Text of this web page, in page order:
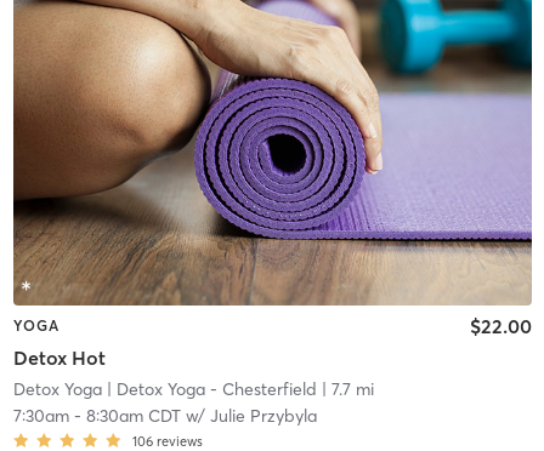
YOGA
Detox Hot
$22.00
Detox Yoga| Detox Yoga - Chesterfield | 7.7 mi
7:30am- 8:30am CDTw/ Julie Przybyla
106 reviews